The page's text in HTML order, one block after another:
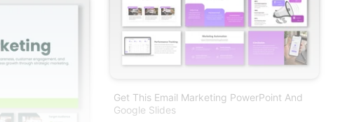
Get This Email Marketing PowerPoint And
Google Slides